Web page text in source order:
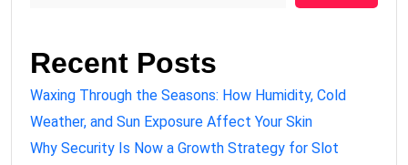
Recent Posts
Waxing Through the Seasons: How Humidity, Cold
Weather, and Sun Exposure Affect Your Skin
Why Security Is Now a Growth Strategy for Slot